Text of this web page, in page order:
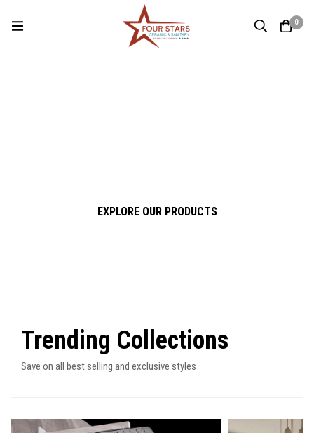
0
EXPLORE OUR PRODUCTS
Trending Collections
Save on all best selling and exclusive styles